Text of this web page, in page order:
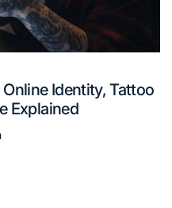
Identity, Tattoo
Explained